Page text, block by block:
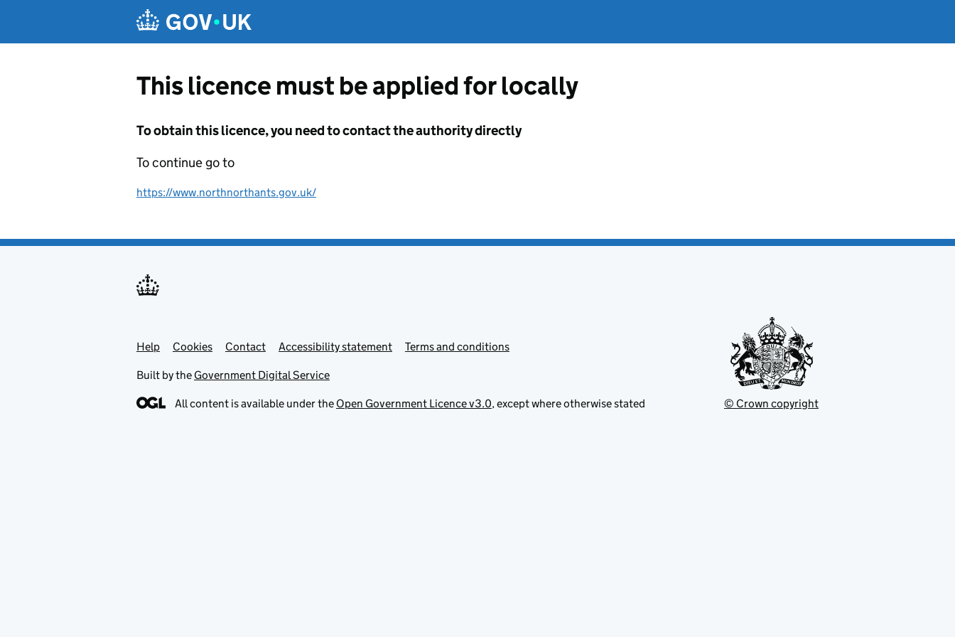
This licence must be applied for locally
To obtain this licence, you need to contact the authority directly
To continue go to
https://www.northnorthants.gov.uk/
Support links
Help Cookies Contact Accessibility statement Terms and conditions
Built by the Government Digital Service
All content is available under the Open Government Licence v3.0, except where otherwise stated © Crown copyright